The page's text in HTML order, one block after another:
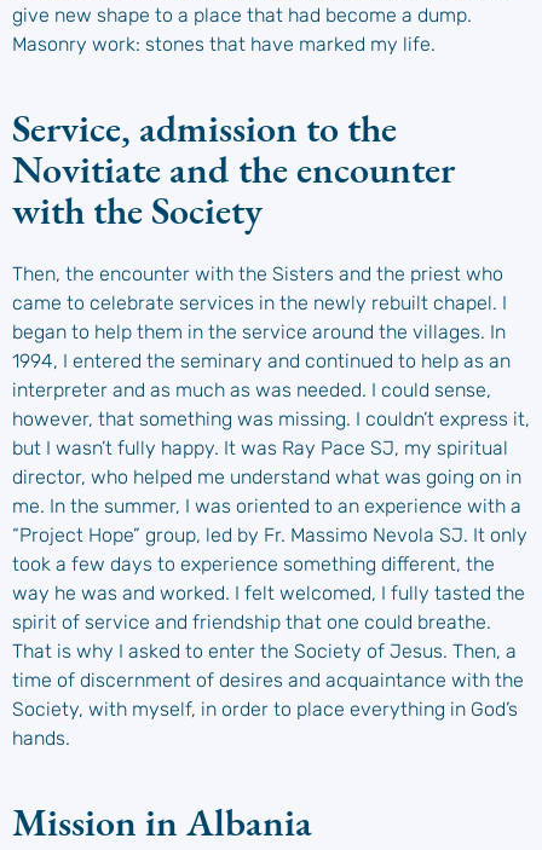
give new shape to a place that had become a dump.
Masonry work: stones that have marked my life.
Service, admission to the
Novitiate and the encounter
with the Society
Then, the encounter with the Sisters and the priest who
came to celebrate services in the newly rebuilt chapel. I
began to help them in the service around the villages. In
1994, I entered the seminary and continued to help as an
interpreter and as much as was needed. I could sense,
however, that something was missing. I couldn’t express it,
but I wasn’t fully happy. It was Ray Pace SJ, my spiritual
director, who helped me understand what was going on in
me. In the summer, I was oriented to an experience with a
“Project Hope” group, led by Fr. Massimo Nevola SJ. It only
took a few days to experience something different, the
way he was and worked. I felt welcomed, I fully tasted the
spirit of service and friendship that one could breathe.
That is why I asked to enter the Society of Jesus. Then, a
time of discernment of desires and acquaintance with the
Society, with myself, in order to place everything in God’s
hands.
Mission in Albania